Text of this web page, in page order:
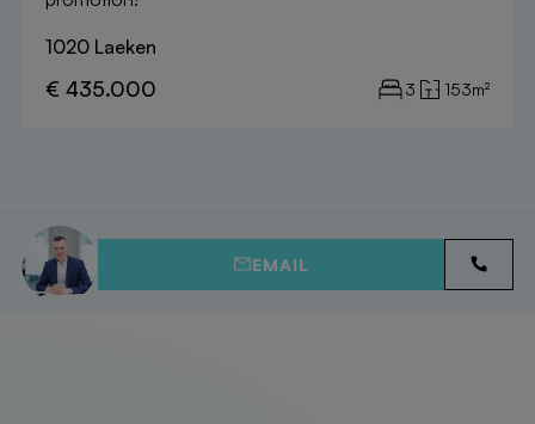
1020 Laeken
€ 435.000 3 153m²
EMAIL